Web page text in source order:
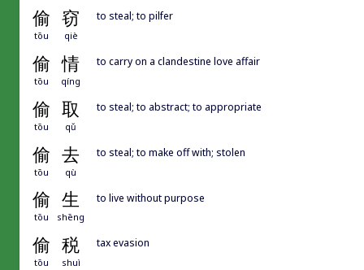
偷 窃
tōu qiè
to steal; to pilfer
偷 情
tōu qíng
to carry on a clandestine love affair
偷 取
tōu qǔ
to steal; to abstract; to appropriate
偷 去
tōu qù
to steal; to make off with; stolen
偷 生
tōu shēng
to live without purpose
偷 税
tōu shuì
tax evasion